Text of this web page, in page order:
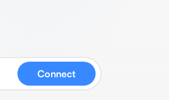
Connect